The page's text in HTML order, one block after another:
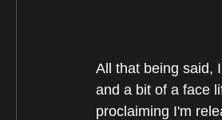
All that being said,
and a bit of a face
proclaiming I'm